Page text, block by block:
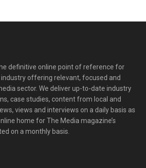
definitive online point of reference for
industry offering relevant, focused and
sector. We deliver up-to-date industry
case studies, content from local and
views and interviews on a daily basis as
home for The Media magazine’s
on a monthly basis.